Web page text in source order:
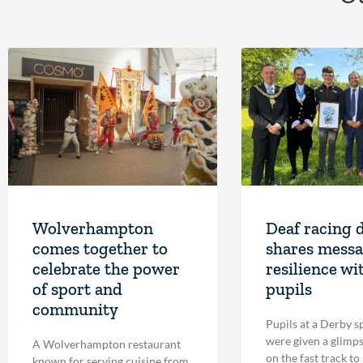
Wolverhampton
comes together to
celebrate the power
of sport and
community
A Wolverhampton restaurant
Deaf racing
shares
resilience
pupils
Pupils at a Derby
were given a
on the fast track to